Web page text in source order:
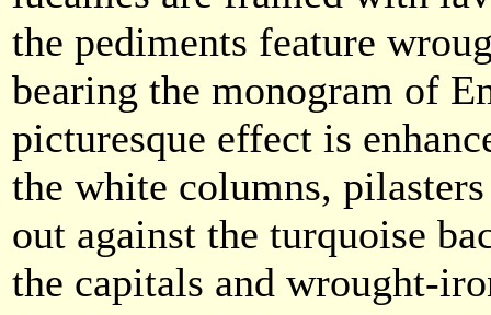
the pediments feature
bearing the monogram of
picturesque effect is
the white columns,
out against the turquoise
the capitals and wrought-